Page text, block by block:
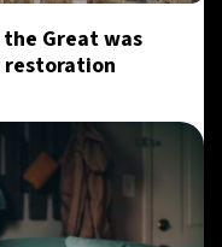
Great was
restoration